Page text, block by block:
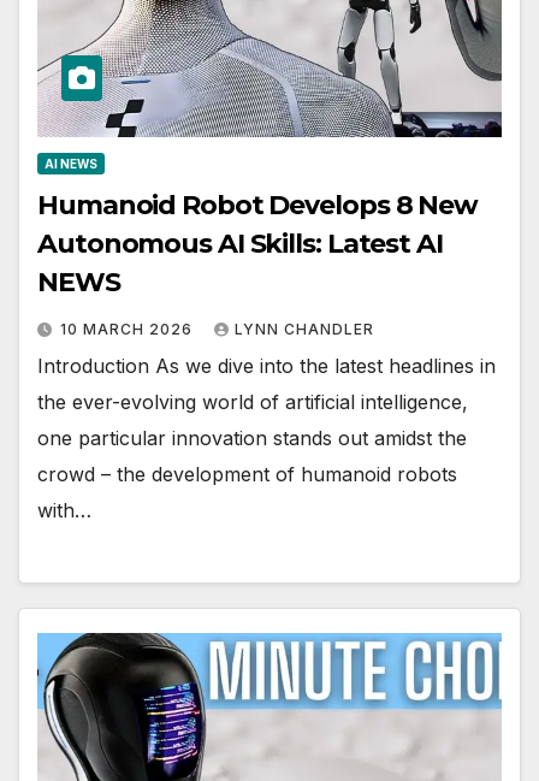
AI NEWS
Humanoid Robot Develops 8 New
Autonomous AI Skills: Latest AI
NEWS
10 MARCH 2026 LYNN CHANDLER
Introduction As we dive into the latest headlines in
the ever-evolving world of artificial intelligence,
one particular innovation stands out amidst the
crowd – the development of humanoid robots
with…